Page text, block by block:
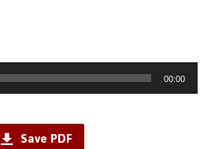
00:00
Save PDF